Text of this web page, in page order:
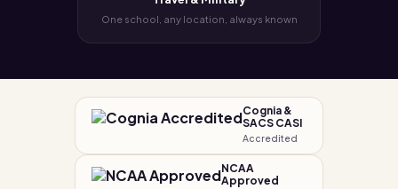
One school, any location, always known
Cognia &
SACS CASI
Accredited
NCAA
Approved